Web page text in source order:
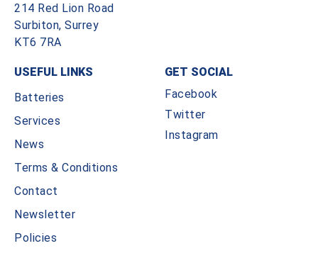
214 Red Lion Road
Surbiton, Surrey
KT6 7RA
USEFUL LINKS
Batteries
Services
News
Terms & Conditions
Contact
Newsletter
Policies
GET SOCIAL
Facebook
Twitter
Instagram